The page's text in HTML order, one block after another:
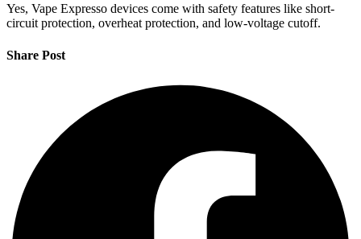
Yes, Vape Expresso devices come with safety features like short-
circuit protection, overheat protection, and low-voltage cutoff.
Share Post